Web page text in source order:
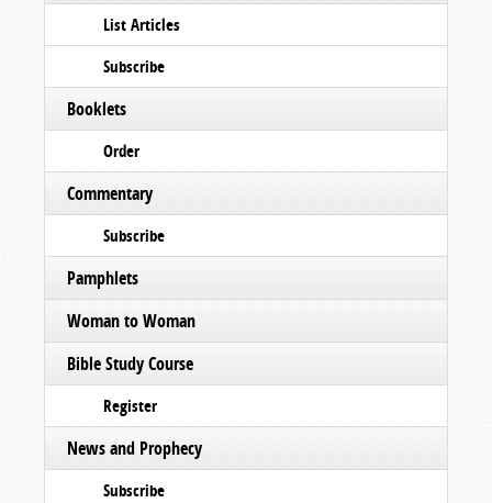
List Articles
Subscribe
Booklets
Order
Commentary
Subscribe
Pamphlets
Woman to Woman
Bible Study Course
Register
News and Prophecy
Subscribe